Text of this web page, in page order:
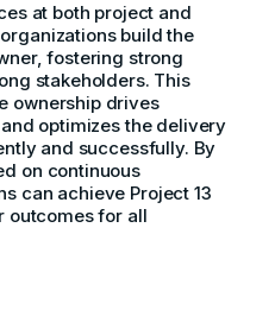
at both project and
build the
fostering strong
stakeholders. This
ownership drives
optimizes the delivery
and successfully. By
on continuous
can achieve Project 13
outcomes for all